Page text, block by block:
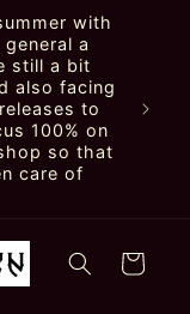
with
a
still a bit
also facing
to
100% on
so that
care of
Cart